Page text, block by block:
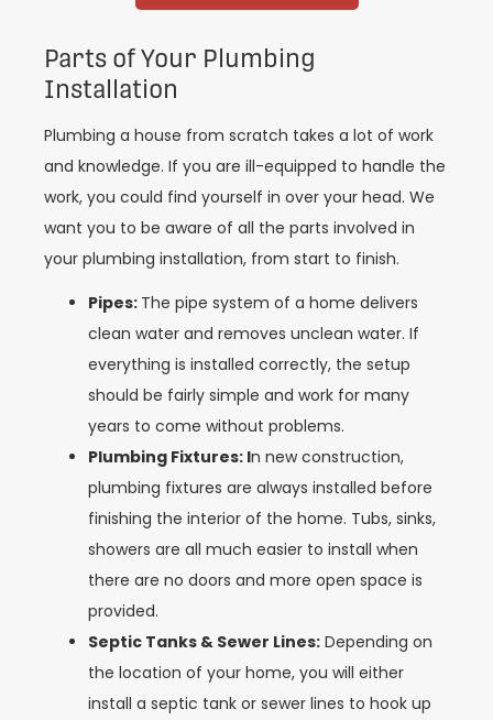
Parts of Your Plumbing
Installation
Plumbing a house from scratch takes a lot of work
and knowledge. If you are ill-equipped to handle the
work, you could find yourself in over your head. We
want you to be aware of all the parts involved in
your plumbing installation, from start to finish.
Pipes: The pipe system of a home delivers
clean water and removes unclean water. If
everything is installed correctly, the setup
should be fairly simple and work for many
years to come without problems.
Plumbing Fixtures: In new construction,
plumbing fixtures are always installed before
finishing the interior of the home. Tubs, sinks,
showers are all much easier to install when
there are no doors and more open space is
provided.
Septic Tanks & Sewer Lines: Depending on
the location of your home, you will either
install a septic tank or sewer lines to hook up